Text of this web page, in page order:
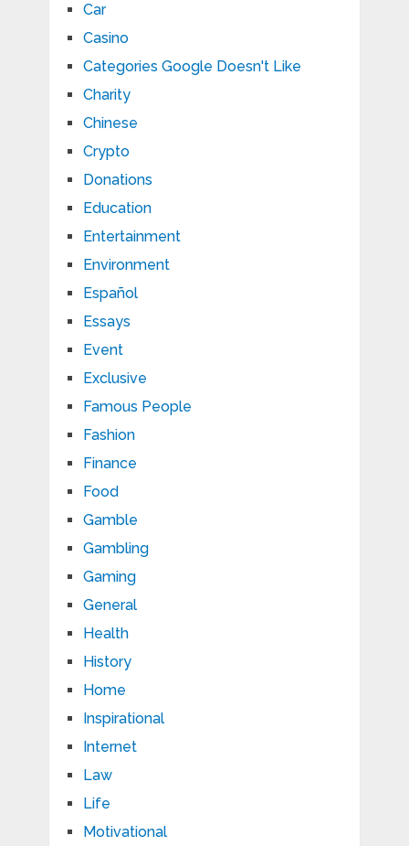
Car
Casino
Categories Google Doesn't Like
Charity
Chinese
Crypto
Donations
Education
Entertainment
Environment
Español
Essays
Event
Exclusive
Famous People
Fashion
Finance
Food
Gamble
Gambling
Gaming
General
Health
History
Home
Inspirational
Internet
Law
Life
Motivational